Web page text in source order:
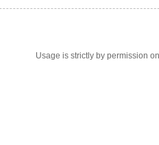
Usage is strictly by permission